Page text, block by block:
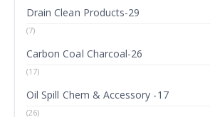
Drain Clean Products-29
(7)
Carbon Coal Charcoal-26
(17)
Oil Spill Chem & Accessory -17
(26)